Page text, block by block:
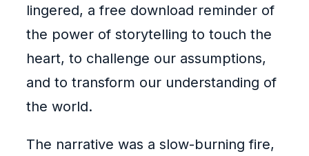
lingered, a free download reminder of
the power of storytelling to touch the
heart, to challenge our assumptions,
and to transform our understanding of
the world.
The narrative was a slow-burning fire,